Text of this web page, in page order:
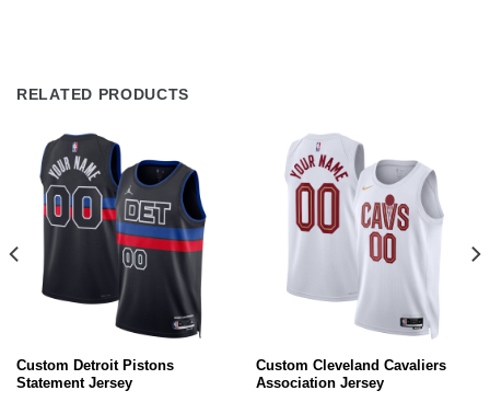
RELATED PRODUCTS
Custom Detroit Pistons
Statement Jersey
Custom Cleveland Cavaliers
Association Jersey